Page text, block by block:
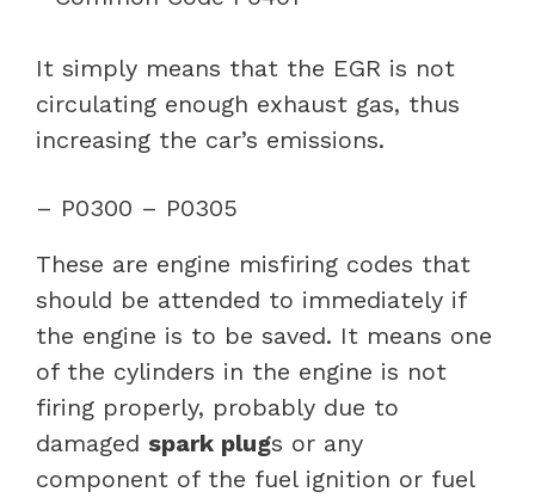
It simply means that the EGR is not
circulating enough exhaust gas, thus
increasing the car’s emissions.
– P0300 – P0305
These are engine misfiring codes that
should be attended to immediately if
the engine is to be saved. It means one
of the cylinders in the engine is not
firing properly, probably due to
damaged spark plugs or any
component of the fuel ignition or fuel